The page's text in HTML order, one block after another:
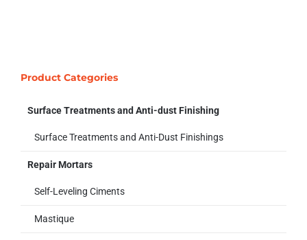
Product Categories
Surface Treatments and Anti-dust Finishing
Surface Treatments and Anti-Dust Finishings
Repair Mortars
Self-Leveling Ciments
Mastique